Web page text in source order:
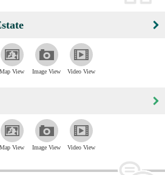
Map View Image View Video View
Map View Image View Video View